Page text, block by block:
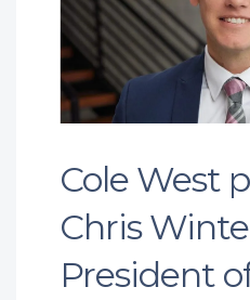
Cole West
Chris
President